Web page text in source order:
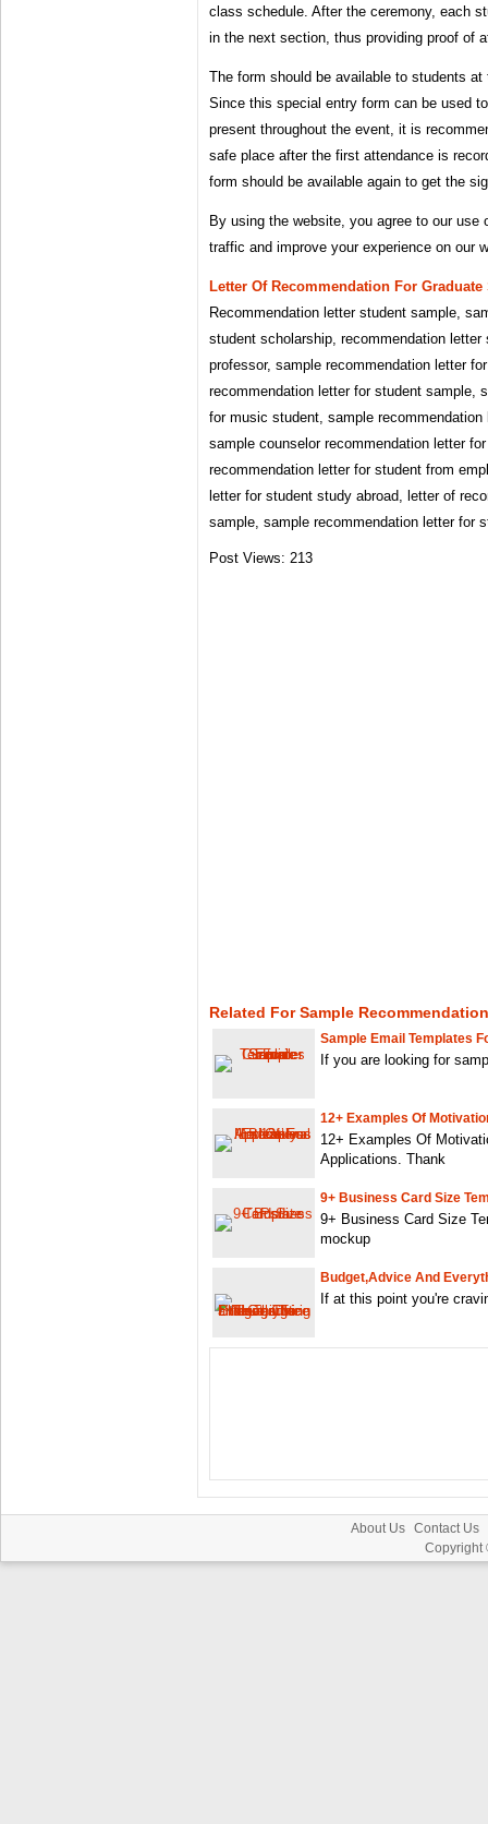
class schedule. After the ceremony, each
in the next section, thus providing proof of
The form should be available to students
Since this special entry form can be used
present throughout the event, it is
safe place after the first attendance is
form should be available again to get the
By using the website, you agree to our
traffic and improve your experience on our
Letter Of Recommendation For
Recommendation letter student sample,
student scholarship, recommendation
professor, sample recommendation letter
recommendation letter for student sample,
for music student, sample
sample counselor recommendation letter
recommendation letter for student from
letter for student study abroad, letter of
sample, sample recommendation letter for
Post Views: 213
Related For Sample
Sample Email Templates
If you are looking for
12+ Examples Of
12+ Examples Of
Applications. Thank
9+ Business Card Size
9+ Business Card Size
mockup
Budget,advice And
If at this point you're
About Us Contact Us